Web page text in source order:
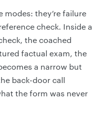
modes: they’re failure
check. Inside a
the coached
factual exam, the
a narrow but
back-door call
the form was never